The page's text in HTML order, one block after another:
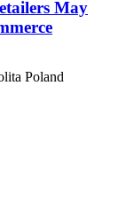
May
Poland